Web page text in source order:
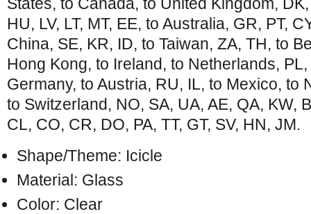
HU, LV, LT, MT, EE, to Australia, GR, PT,
China, SE, KR, ID, to Taiwan, ZA, TH, to
Hong Kong, to Ireland, to Netherlands,
Germany, to Austria, RU, IL, to Mexico, to
to Switzerland, NO, SA, UA, AE, QA, KW,
CL, CO, CR, DO, PA, TT, GT, SV, HN, JM.
Shape/Theme: Icicle
Material: Glass
Color: Clear